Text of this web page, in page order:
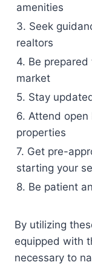
amenities
3. Seek
realtors
4. Be
market
5. Stay
6. Attend
properties
7. Get pre-
starting your
8. Be patient
By utilizing
equipped with
necessary to